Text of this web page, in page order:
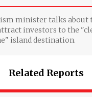
minister talks about
investors to the
island destination.
Related Reports